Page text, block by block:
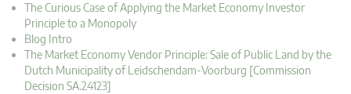
The Curious Case of Applying the Market Economy Investor
Principle to a Monopoly
Blog Intro
The Market Economy Vendor Principle: Sale of Public Land by the
Dutch Municipality of Leidschendam-Voorburg [Commission
Decision SA.24123]